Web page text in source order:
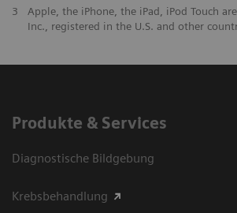
3
Apple, the iPhone, the iPad, iPod Touch
Inc., registered in the U.S. and other
Produkte & Services
Diagnostische Bildgebung
Krebsbehandlung